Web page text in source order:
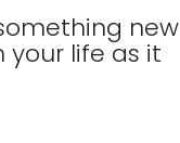
new
your life as it